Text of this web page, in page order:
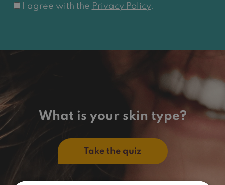
Consent
I agree with the Privacy Policy.
What is your skin type?
Take the quiz